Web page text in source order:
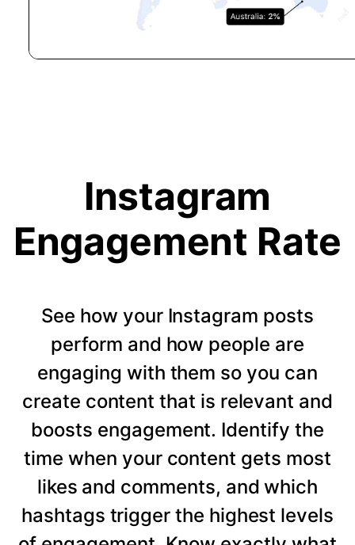
Instagram
Engagement Rate
See how your Instagram posts
perform and how people are
engaging with them so you can
create content that is relevant and
boosts engagement. Identify the
time when your content gets most
likes and comments, and which
hashtags trigger the highest levels